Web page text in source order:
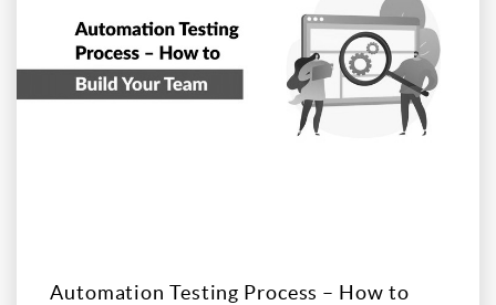
Automation Testing Process – How to